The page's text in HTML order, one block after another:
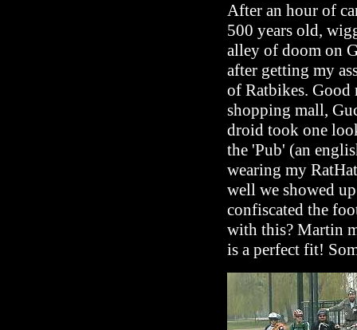
After an hour of
500 years old,
alley of doom on
after getting my
of Ratbikes. Good
shopping mall,
droid took one
the 'Pub' (an
wearing my
well we showed
confiscated the
with this? Martin
is a perfect fit!